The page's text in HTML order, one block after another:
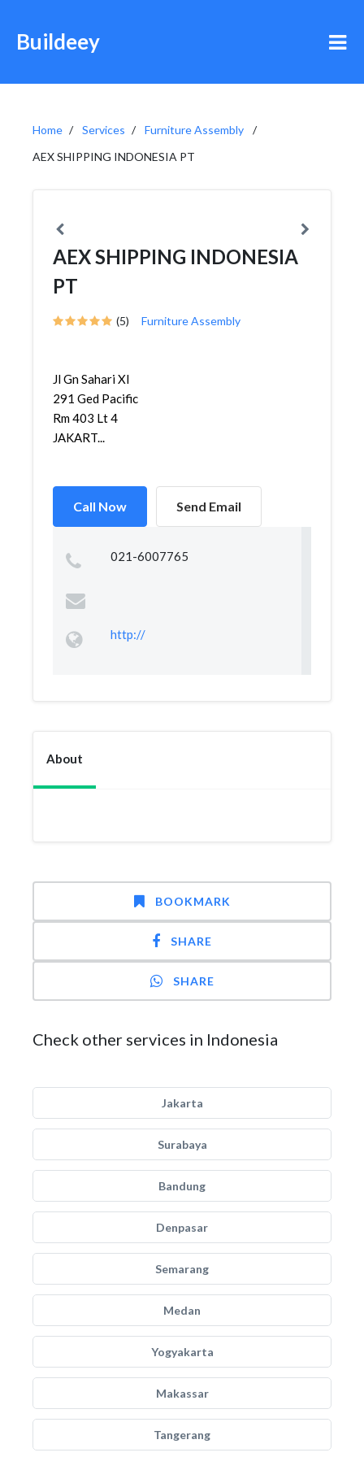
Buildeey
Home Services
Furniture Assembly
AEX SHIPPING INDONESIA PT
AEX SHIPPING INDONESIA
PT
(5) Furniture Assembly
Jl Gn Sahari XI
291 Ged Pacific
Rm 403 Lt 4
JAKART...
Call Now Send Email
021-6007765
http://
About
BOOKMARK
SHARE
SHARE
Check other services in Indonesia
Jakarta
Surabaya
Bandung
Denpasar
Semarang
Medan
Yogyakarta
Makassar
Tangerang